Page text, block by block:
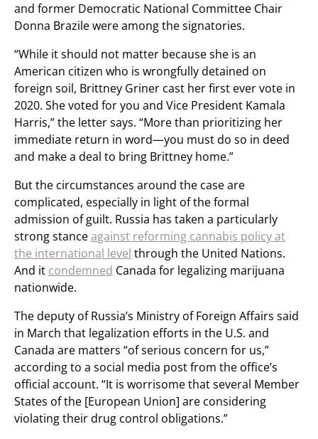
and former Democratic National Committee Chair
Donna Brazile were among the signatories.
“While it should not matter because she is an
American citizen who is wrongfully detained on
foreign soil, Brittney Griner cast her first ever vote in
2020. She voted for you and Vice President Kamala
Harris,” the letter says. “More than prioritizing her
immediate return in word—you must do so in deed
and make a deal to bring Brittney home.”
But the circumstances around the case are
complicated, especially in light of the formal
admission of guilt. Russia has taken a particularly
strong stanceagainst reforming cannabis policy at
the international level through the United Nations.
And it condemned Canada for legalizing marijuana
nationwide.
The deputy of Russia’s Ministry of Foreign Affairs said
in March that legalization efforts in the U.S. and
Canada are matters “of serious concern for us,”
according to a social media post from the office’s
official account. “It is worrisome that several Member
States of the [European Union] are considering
violating their drug control obligations.”